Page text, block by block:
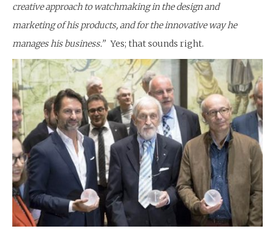
creative approach to watchmaking in the design and
marketing of his products, and for the innovative way he
manages his business.” Yes; that sounds right.